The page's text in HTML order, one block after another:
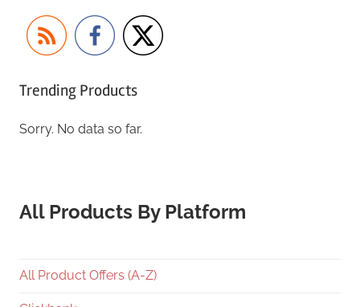
Trending Products
Sorry. No data so far.
All Products By Platform
All Product Offers (A-Z)